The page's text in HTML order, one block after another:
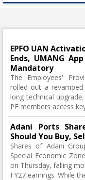
EPFO UAN
Ends, UMANG
Mandatory
The Employees'
rolled out a
long technical
PF members access
Adani Ports
Should You Buy,
Shares of Adani
Special Economic
on Thursday, falling
FY27 earnings. While